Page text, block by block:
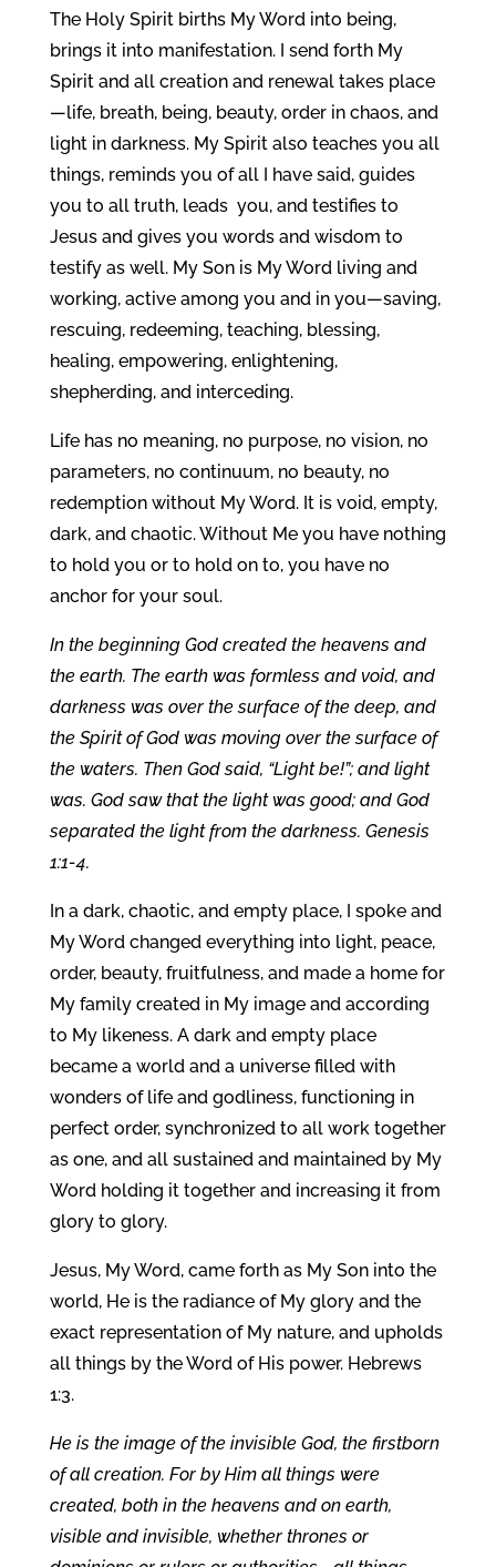
The Holy Spirit births My Word into being,
brings it into manifestation. I send forth My
Spirit and all creation and renewal takes place
—life, breath, being, beauty, order in chaos, and
light in darkness. My Spirit also teaches you all
things, reminds you of all I have said, guides
you to all truth, leads you, and testifies to
Jesus and gives you words and wisdom to
testify as well. My Son is My Word living and
working, active among you and in you—saving,
rescuing, redeeming, teaching, blessing,
healing, empowering, enlightening,
shepherding, and interceding.
Life has no meaning, no purpose, no vision, no
parameters, no continuum, no beauty, no
redemption without My Word. It is void, empty,
dark, and chaotic. Without Me you have nothing
to hold you or to hold on to, you have no
anchor for your soul.
In the beginning God created the heavens and
the earth. The earth was formless and void, and
darkness was over the surface of the deep, and
the Spirit of God was moving over the surface of
the waters. Then God said, “Light be!”; and light
was. God saw that the light was good; and God
separated the light from the darkness. Genesis
1:1-4.
In a dark, chaotic, and empty place, I spoke and
My Word changed everything into light, peace,
order, beauty, fruitfulness, and made a home for
My family created in My image and according
to My likeness. A dark and empty place
became a world and a universe filled with
wonders of life and godliness, functioning in
perfect order, synchronized to all work together
as one, and all sustained and maintained by My
Word holding it together and increasing it from
glory to glory.
Jesus, My Word, came forth as My Son into the
world, He is the radiance of My glory and the
exact representation of My nature, and upholds
all things by the Word of His power. Hebrews
1:3.
He is the image of the invisible God, the firstborn
of all creation. For by Him all things were
created, both in the heavens and on earth,
visible and invisible, whether thrones or